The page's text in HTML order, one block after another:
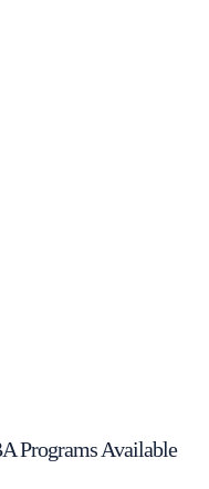
Programs Available